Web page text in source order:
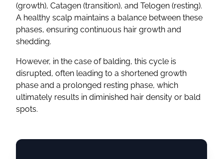
(growth), Catagen (transition), and Telogen (resting).
A healthy scalp maintains a balance between these
phases, ensuring continuous hair growth and
shedding.
However, in the case of balding, this cycle is
disrupted, often leading to a shortened growth
phase and a prolonged resting phase, which
ultimately results in diminished hair density or bald
spots.